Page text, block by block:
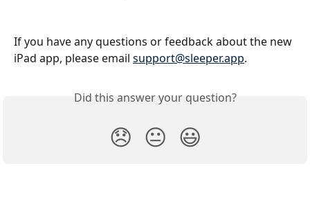
If you have any questions or feedback about the new
iPad app, please email support@sleeper.app.
Did this answer your question?
😞 😐 😃